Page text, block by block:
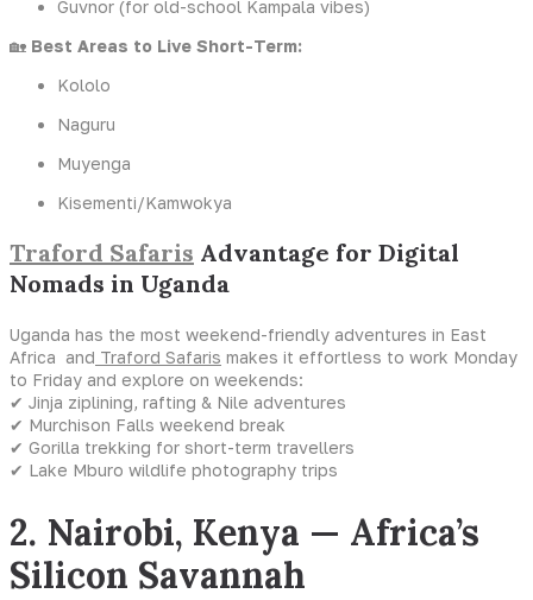
Guvnor (for old-school Kampala vibes)
🏡 Best Areas to Live Short-Term:
Kololo
Naguru
Muyenga
Kisementi/Kamwokya
Traford Safaris Advantage for Digital
Nomads in Uganda
Uganda has the most weekend-friendly adventures in East
Africa and Traford Safaris makes it effortless to work Monday
to Friday and explore on weekends:
✔ Jinja ziplining, rafting & Nile adventures
✔ Murchison Falls weekend break
✔ Gorilla trekking for short-term travellers
✔ Lake Mburo wildlife photography trips
2. Nairobi, Kenya — Africa’s
Silicon Savannah